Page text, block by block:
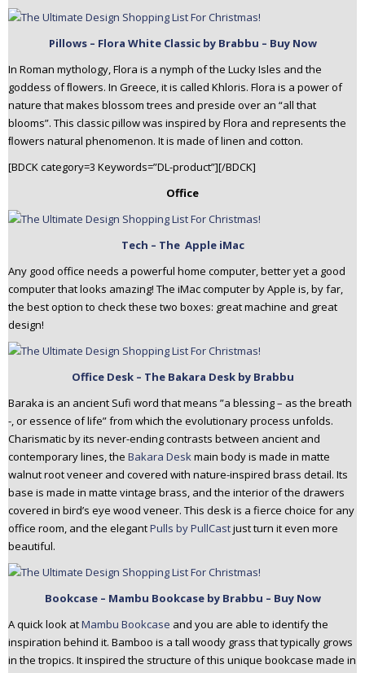
Pillows – Flora White Classic by Brabbu – Buy Now
In Roman mythology, Flora is a nymph of the Lucky Isles and the
goddess of ﬂowers. In Greece, it is called Khloris. Flora is a power of
nature that makes blossom trees and preside over an “all that
blooms”. This classic pillow was inspired by Flora and represents the
ﬂowers natural phenomenon. It is made of linen and cotton.
[BDCK category=3 Keywords=”DL-product”][/BDCK]
Office
Tech – The Apple iMac
Any good office needs a powerful home computer, better yet a good
computer that looks amazing! The iMac computer by Apple is, by far,
the best option to check these two boxes: great machine and great
design!
Office Desk – The Bakara Desk by Brabbu
Baraka is an ancient Sufi word that means ”a blessing – as the breath
-, or essence of life” from which the evolutionary process unfolds.
Charismatic by its never-ending contrasts between ancient and
contemporary lines, the Bakara Deskmain body is made in matte
walnut root veneer and covered with nature-inspired brass detail. Its
base is made in matte vintage brass, and the interior of the drawers
covered in bird’s eye wood veneer. This desk is a fierce choice for any
office room, and the elegantPulls by PullCastjust turn it even more
beautiful.
Bookcase – Mambu Bookcase by Brabbu – Buy Now
A quick look atMambu Bookcase and you are able to identify the
inspiration behind it. Bamboo is a tall woody grass that typically grows
in the tropics. It inspired the structure of this unique bookcase made in